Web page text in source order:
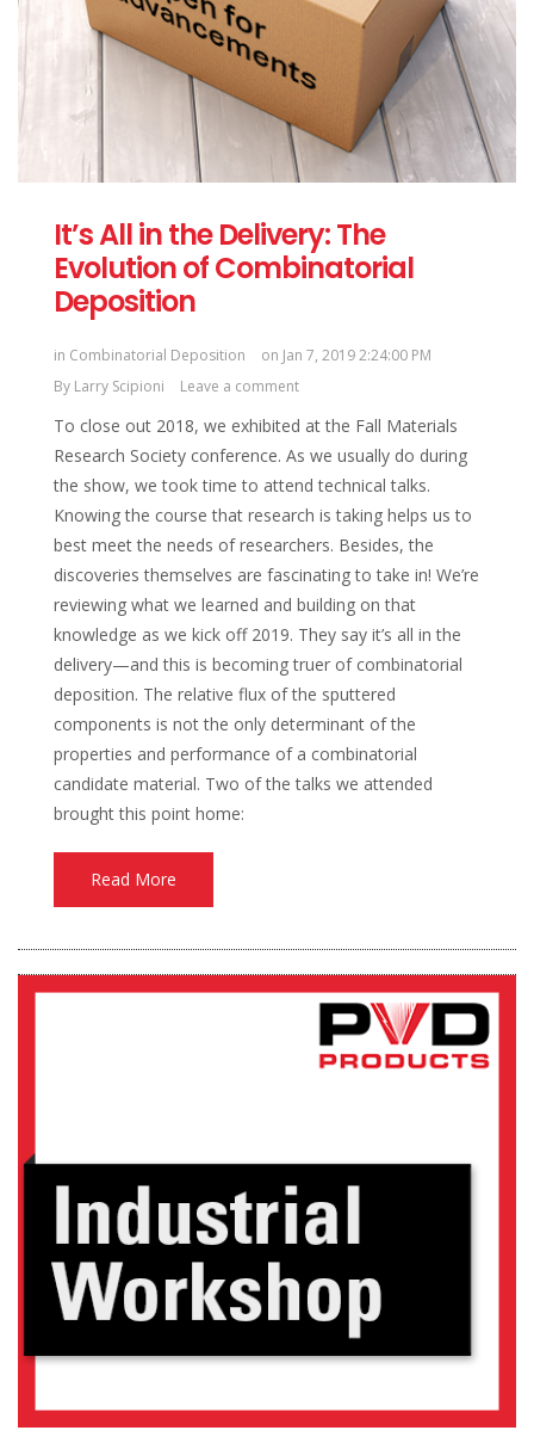
It’s All in the Delivery: The
Evolution of Combinatorial
Deposition
in Combinatorial Deposition
on Jan 7, 2019 2:24:00 PM
By Larry Scipioni Leave a comment
To close out 2018, we exhibited at the Fall Materials
Research Society conference. As we usually do during
the show, we took time to attend technical talks.
Knowing the course that research is taking helps us to
best meet the needs of researchers. Besides, the
discoveries themselves are fascinating to take in! We’re
reviewing what we learned and building on that
knowledge as we kick off 2019. They say it’s all in the
delivery—and this is becoming truer of combinatorial
deposition. The relative flux of the sputtered
components is not the only determinant of the
properties and performance of a combinatorial
candidate material. Two of the talks we attended
brought this point home:
Read More